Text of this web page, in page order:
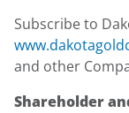
Subscribe to
and other
Shareholder